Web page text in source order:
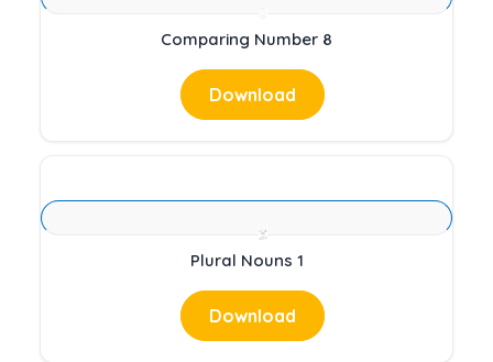
Comparing Number 8
Download
Plural Nouns 1
Download